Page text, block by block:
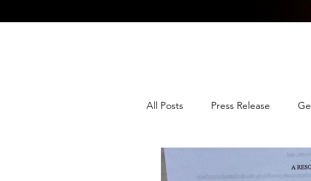
All Posts Press Release